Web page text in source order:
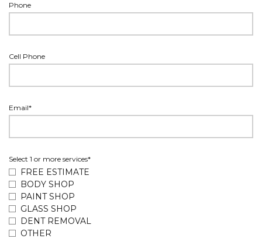
Phone
Cell Phone
Email*
Select 1 or more services*
FREE ESTIMATE
BODY SHOP
PAINT SHOP
GLASS SHOP
DENT REMOVAL
OTHER